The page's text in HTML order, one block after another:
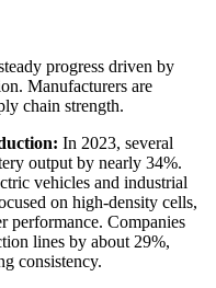
progress driven by
Manufacturers are
chain strength.
In 2023, several
output by nearly 34%.
vehicles and industrial
on high-density cells,
performance. Companies
lines by about 29%,
consistency.